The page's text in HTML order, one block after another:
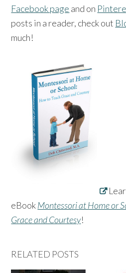
Facebook page and on
posts in a reader, check out
much!
eBookMontessori at Home or
Grace and Courtesy!
RELATED POSTS